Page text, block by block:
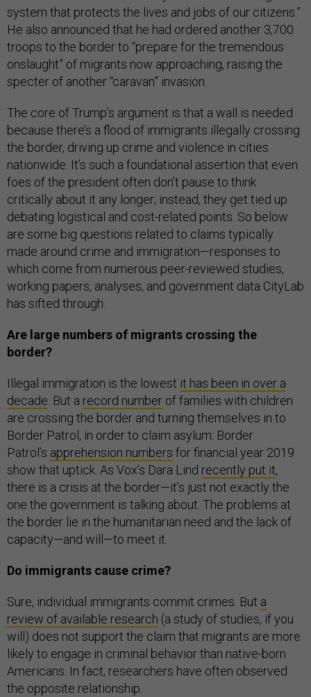
system that protects the lives and jobs of our citizens.”
He also announced that he had ordered another 3,700
troops to the border to “prepare for the tremendous
onslaught” of migrants now approaching, raising the
specter of another “caravan” invasion.
The core of Trump’s argument is that a wall is needed
because there’s a flood of immigrants illegally crossing
the border, driving up crime and violence in cities
nationwide. It’s such a foundational assertion that even
foes of the president often don’t pause to think
critically about it any longer; instead, they get tied up
debating logistical and cost-related points. So below
are some big questions related to claims typically
made around crime and immigration—responses to
which come from numerous peer-reviewed studies,
working papers, analyses, and government data CityLab
has sifted through.
Are large numbers of migrants crossing the
border?
Illegal immigration is the lowest it has been in over a
decade. But a record number of families with children
are crossing the border and turning themselves in to
Border Patrol, in order to claim asylum: Border
Patrol’s apprehension numbers for financial year 2019
show that uptick. As Vox’s Dara Lind recently put it,
there is a crisis at the border—it’s just not exactly the
one the government is talking about. The problems at
the border lie in the humanitarian need and the lack of
capacity—and will—to meet it.
Do immigrants cause crime?
Sure, individual immigrants commit crimes. But a
review of available research (a study of studies, if you
will) does not support the claim that migrants are more
likely to engage in criminal behavior than native-born
Americans. In fact, researchers have often observed
the opposite relationship.